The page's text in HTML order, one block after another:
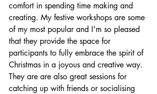
comfort in spending time making and
creating. My festive workshops are some
of my most popular and I'm so pleased
that they provide the space for
participants to fully embrace the spirit of
Christmas in a joyous and creative way.
They are are also great sessions for
catching up with friends or socialising